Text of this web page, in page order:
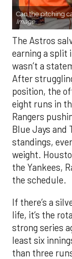
Can the pitching
Image.
The Astros
earning a split
wasn’t a
After
position, the
eight runs in
Rangers
Blue Jays and
standings,
weight.
the Yankees,
the schedule.
If there’s a
life, it’s the
strong series
least six
than three